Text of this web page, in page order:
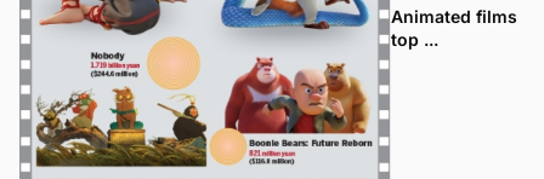
Animated films
top ...